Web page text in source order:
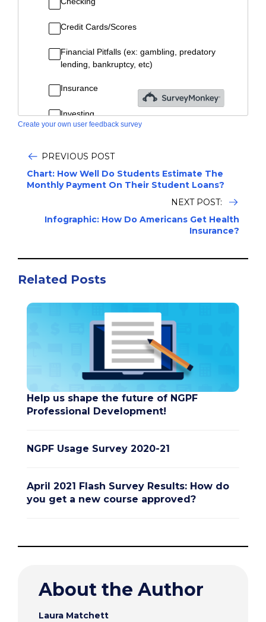
Create your own user feedback survey
PREVIOUS POST
Chart: How Well Do Students Estimate The
Monthly Payment On Their Student Loans?
NEXT POST:
Infographic: How Do Americans Get Health
Insurance?
Related Posts
Help us shape the future of NGPF
Professional Development!
NGPF Usage Survey 2020-21
April 2021 Flash Survey Results: How do
you get a new course approved?
About the Author
Laura Matchett